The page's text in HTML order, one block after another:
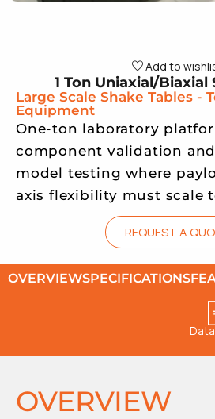
Add to
1 Ton Uniaxial/Biaxial
Large Scale Shake Tables -
Equipment
One-ton laboratory
component validation
model testing where
axis flexibility must scale
REQUEST A
OVERVIEWSPECIFICATIONS
OVERVIEW